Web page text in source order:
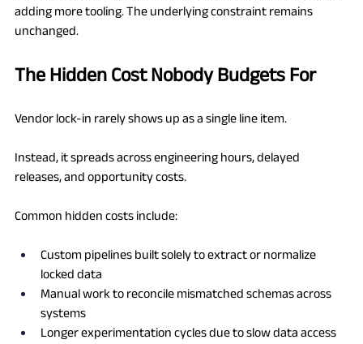
adding more tooling. The underlying constraint remains
unchanged.
The Hidden Cost Nobody Budgets For
Vendor lock-in rarely shows up as a single line item.
Instead, it spreads across engineering hours, delayed
releases, and opportunity costs.
Common hidden costs include:
Custom pipelines built solely to extract or normalize
locked data
Manual work to reconcile mismatched schemas across
systems
Longer experimentation cycles due to slow data access